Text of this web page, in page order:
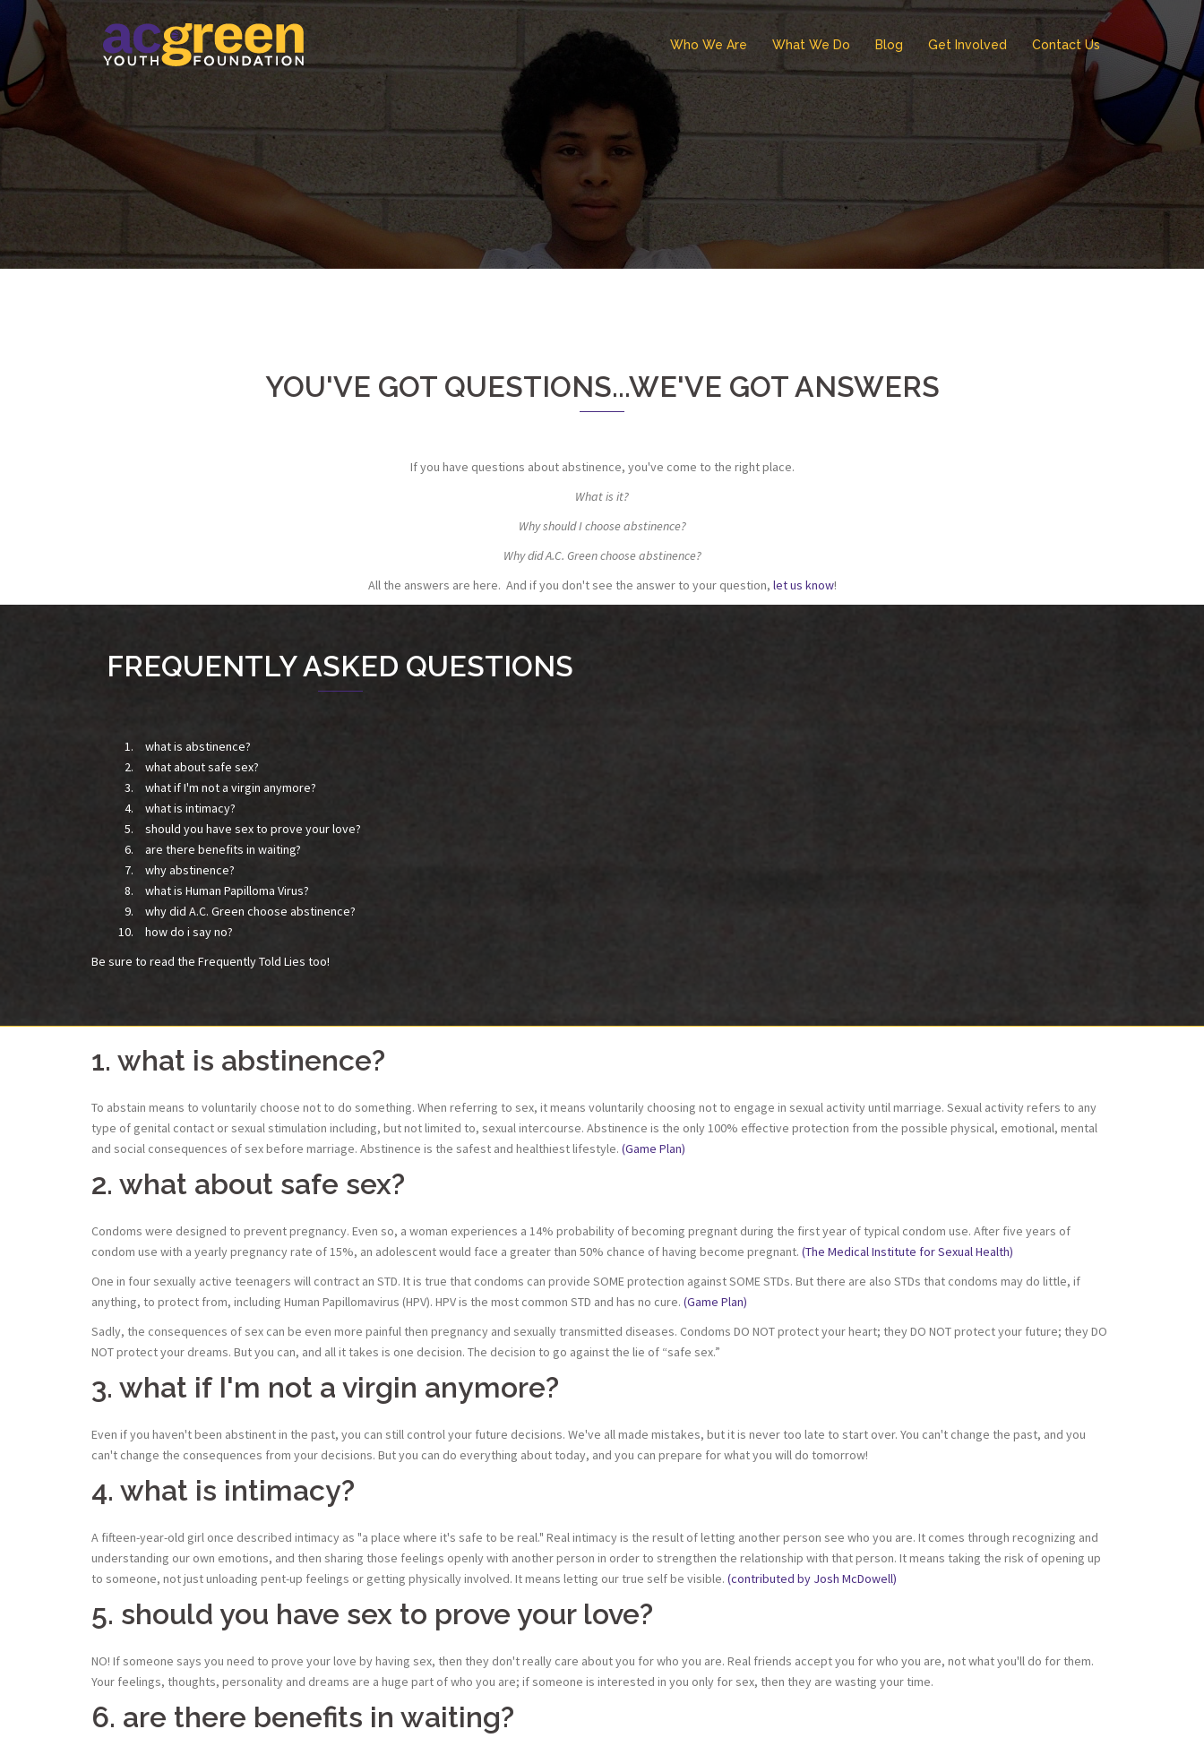
content
Who We Are What We Do Blog Get Involved Contact Us
YOU'VE GOT QUESTIONS...WE'VE GOT ANSWERS
If you have questions about abstinence, you've come to the right place.
What is it?
Why should I choose abstinence?
Why did A.C. Green choose abstinence?
All the answers are here. And if you don't see the answer to your question, let us know!
FREQUENTLY ASKED QUESTIONS
what is abstinence?
what about safe sex?
what if I'm not a virgin anymore?
what is intimacy?
should you have sex to prove your love?
are there benefits in waiting?
why abstinence?
what is Human Papilloma Virus?
why did A.C. Green choose abstinence?
how do i say no?
Be sure to read the Frequently Told Lies too!
1. what is abstinence?
To abstain means to voluntarily choose not to do something. When referring to sex, it means voluntarily choosing not to engage in sexual activity until marriage. Sexual activity refers to any
type of genital contact or sexual stimulation including, but not limited to, sexual intercourse. Abstinence is the only 100% effective protection from the possible physical, emotional, mental
and social consequences of sex before marriage. Abstinence is the safest and healthiest lifestyle. (Game Plan)
2. what about safe sex?
Condoms were designed to prevent pregnancy. Even so, a woman experiences a 14% probability of becoming pregnant during the first year of typical condom use. After five years of
condom use with a yearly pregnancy rate of 15%, an adolescent would face a greater than 50% chance of having become pregnant. (The Medical Institute for Sexual Health)
One in four sexually active teenagers will contract an STD. It is true that condoms can provide SOME protection against SOME STDs. But there are also STDs that condoms may do little, if
anything, to protect from, including Human Papillomavirus (HPV). HPV is the most common STD and has no cure. (Game Plan)
Sadly, the consequences of sex can be even more painful then pregnancy and sexually transmitted diseases. Condoms DO NOT protect your heart; they DO NOT protect your future; they DO
NOT protect your dreams. But you can, and all it takes is one decision. The decision to go against the lie of “safe sex.”
3. what if I'm not a virgin anymore?
Even if you haven't been abstinent in the past, you can still control your future decisions. We've all made mistakes, but it is never too late to start over. You can't change the past, and you
can't change the consequences from your decisions. But you can do everything about today, and you can prepare for what you will do tomorrow!
4. what is intimacy?
A fifteen-year-old girl once described intimacy as "a place where it's safe to be real." Real intimacy is the result of letting another person see who you are. It comes through recognizing and
understanding our own emotions, and then sharing those feelings openly with another person in order to strengthen the relationship with that person. It means taking the risk of opening up
to someone, not just unloading pent-up feelings or getting physically involved. It means letting our true self be visible. (contributed by Josh McDowell)
5. should you have sex to prove your love?
NO! If someone says you need to prove your love by having sex, then they don't really care about you for who you are. Real friends accept you for who you are, not what you'll do for them.
Your feelings, thoughts, personality and dreams are a huge part of who you are; if someone is interested in you only for sex, then they are wasting your time.
6. are there benefits in waiting?